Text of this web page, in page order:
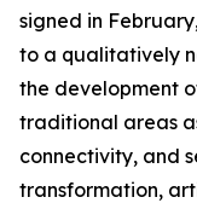
signed in
to a qualitatively
the development
traditional areas
connectivity, and
transformation,